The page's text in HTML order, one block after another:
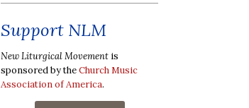
Support NLM
New Liturgical Movement is
sponsored by theChurch Music
Association of America.